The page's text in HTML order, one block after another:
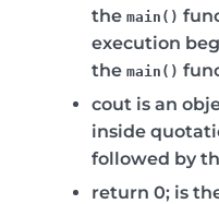
the main()
execution
the main()
cout is an
inside
followed by
return 0; is